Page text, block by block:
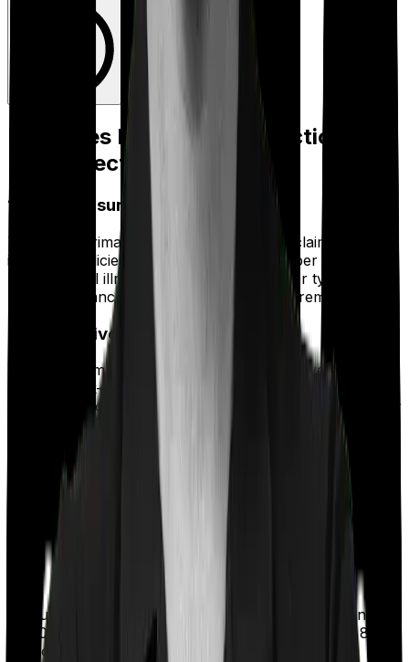
Expenses Eligible for Deduction
Under Section 80D
1) Health Insurance Premiums
This is the primary expense most people claim. It covers
individual policies, family floater plans, super top-up
plans, critical illness policies, and any other type of
health insurance for which you paid the premiums.
2) Preventive Health Check-Ups
You can claim up to ₹5,000 per year for preventive
health check-ups. This covers general body check-up
packages, blood tests, scans, and routine diagnostics for
yourself, your spouse, your dependent children, and
your parents.
Two important points here:
The ₹5,000 amount is a sub-limit within your
overall block limit, not an additional deduction
This is the only exception where cash
payment is allowed.
If you paid ₹22,000 in health insurance premiums and
₹3,000 for a full body check-up, your total Section 80D
deduction will be ₹25,000 (the block limit).